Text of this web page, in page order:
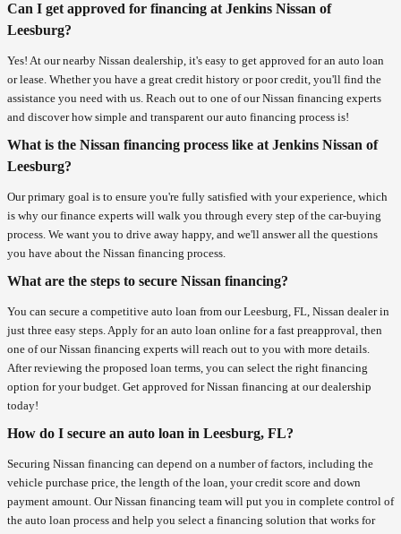
Can I get approved for financing at Jenkins Nissan of
Leesburg?
Yes! At our nearby Nissan dealership, it's easy to get approved for an auto loan
or lease. Whether you have a great credit history or poor credit, you'll find the
assistance you need with us. Reach out to one of our Nissan financing experts
and discover how simple and transparent our auto financing process is!
What is the Nissan financing process like at Jenkins Nissan of
Leesburg?
Our primary goal is to ensure you're fully satisfied with your experience, which
is why our finance experts will walk you through every step of the car-buying
process. We want you to drive away happy, and we'll answer all the questions
you have about the Nissan financing process.
What are the steps to secure Nissan financing?
You can secure a competitive auto loan from our Leesburg, FL, Nissan dealer in
just three easy steps. Apply for an auto loan online for a fast preapproval, then
one of our Nissan financing experts will reach out to you with more details.
After reviewing the proposed loan terms, you can select the right financing
option for your budget. Get approved for Nissan financing at our dealership
today!
How do I secure an auto loan in Leesburg, FL?
Securing Nissan financing can depend on a number of factors, including the
vehicle purchase price, the length of the loan, your credit score and down
payment amount. Our Nissan financing team will put you in complete control of
the auto loan process and help you select a financing solution that works for